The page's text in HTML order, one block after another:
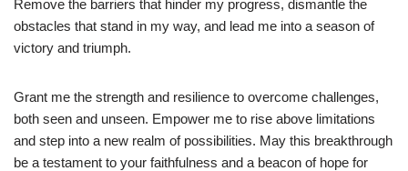
Remove the barriers that hinder my progress, dismantle the
obstacles that stand in my way, and lead me into a season of
victory and triumph.
Grant me the strength and resilience to overcome challenges,
both seen and unseen. Empower me to rise above limitations
and step into a new realm of possibilities. May this breakthrough
be a testament to your faithfulness and a beacon of hope for